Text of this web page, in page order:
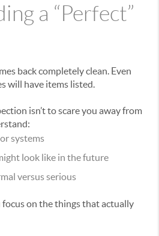
a “Perfect”
back completely clean. Even
will have items listed.
isn’t to scare you away from
systems
look like in the future
versus serious
focus on the things that actually